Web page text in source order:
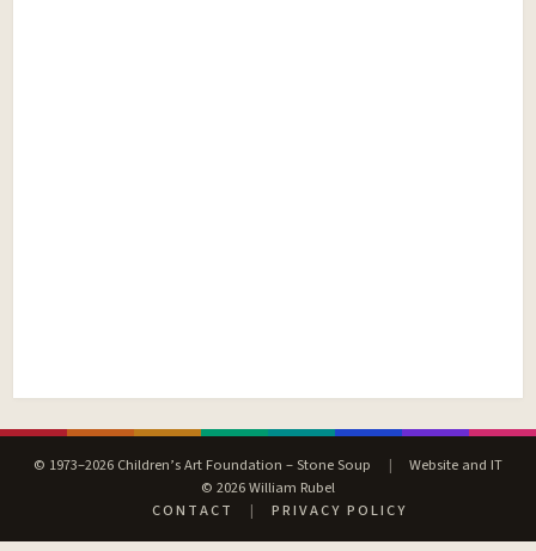
© 1973–2026 Children’s Art Foundation – Stone Soup |
Website and IT
© 2026 William Rubel
CONTACT
| PRIVACY POLICY